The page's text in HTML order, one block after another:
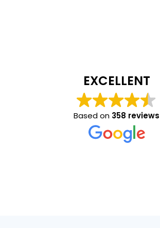
EXCELLENT
Based on 358 reviews
Recommend service